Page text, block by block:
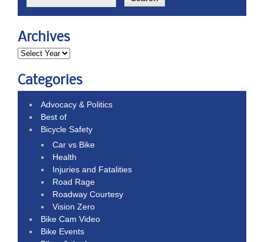
Archives
Categories
Advocacy & Politics
Best of
Bicycle Safety
Car vs Bike
Health
Injuries and Fatalities
Road Rage
Roadway Courtesy
Vision Zero
Bike Cam Video
Bike Events